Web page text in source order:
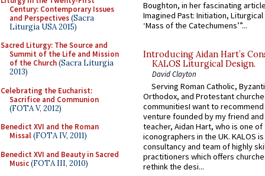
Century: Contemporary Issues
and Perspectives(Sacra
Liturgia USA 2015)
Sacred Liturgy: The Source and
Summit of the Life and Mission
of the Church(Sacra Liturgia
2013)
Celebrating the Eucharist:
Sacrifice and Communion
(FOTA V, 2012)
Benedict XVI and the Roman
Missal(FOTA IV, 2011)
Benedict XVI and Beauty in Sacred
Music(FOTA III, 2010)
Boughton, in her fascinating
Imagined Past: Initiation,
‘Mass of the Catechumens’”...
Introducing Aidan Hart’s
KALOS Liturgical Design.
David Clayton
Serving Roman Catholic,
Orthodox, and Protestant
communitiesI want to recommend
venture founded by my friend
teacher, Aidan Hart, who is one
iconographers in the UK. KALOS
consultancy and team of highly
practitioners which offers
rethink the desi...